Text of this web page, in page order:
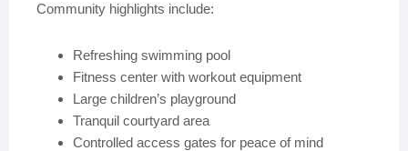
Community highlights include:
Refreshing swimming pool
Fitness center with workout equipment
Large children’s playground
Tranquil courtyard area
Controlled access gates for peace of mind